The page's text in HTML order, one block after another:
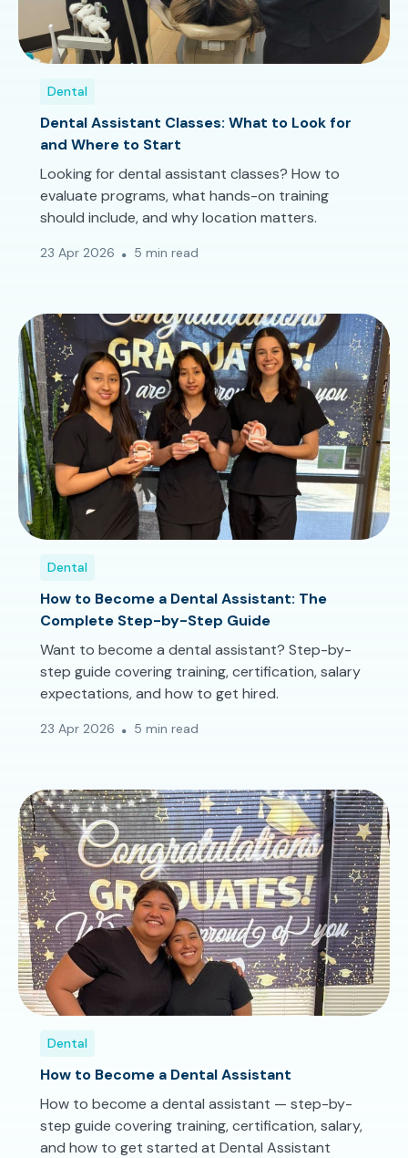
Dental
Dental Assistant Classes: What to Look for
and Where to Start
Looking for dental assistant classes? How to
evaluate programs, what hands-on training
should include, and why location matters.
23 Apr 2026 5 min read
Dental
How to Become a Dental Assistant: The
Complete Step-by-Step Guide
Want to become a dental assistant? Step-by-
step guide covering training, certification, salary
expectations, and how to get hired.
23 Apr 2026 5 min read
Dental
How to Become a Dental Assistant
How to become a dental assistant — step-by-
step guide covering training, certification, salary,
and how to get started at Dental Assistant